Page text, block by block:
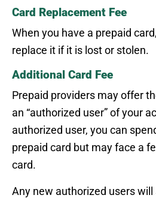
Card Replacement Fee
When you have a prepaid
replace it if it is lost or stolen.
Additional Card Fee
Prepaid providers may offer
an “authorized user” of your
authorized user, you can
prepaid card but may face a
card.
Any new authorized users